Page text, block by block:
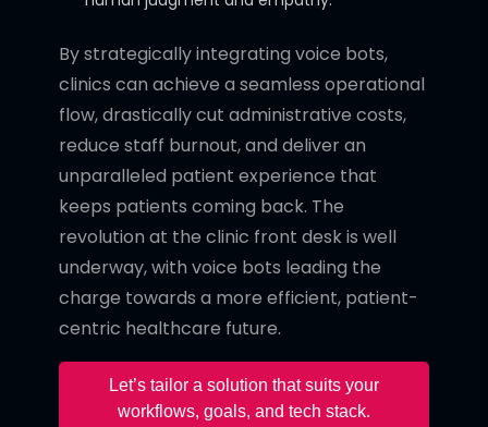
By strategically integrating voice bots,
clinics can achieve a seamless operational
flow, drastically cut administrative costs,
reduce staff burnout, and deliver an
unparalleled patient experience that
keeps patients coming back. The
revolution at the clinic front desk is well
underway, with voice bots leading the
charge towards a more efficient, patient-
centric healthcare future.
Let’s tailor a solution that suits your
workflows, goals, and tech stack.